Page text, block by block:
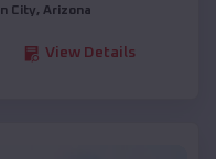
City, Arizona
View Details